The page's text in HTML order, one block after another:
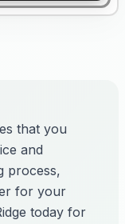
that you
and
process,
for your
today for